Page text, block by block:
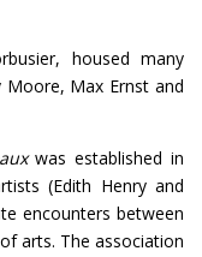
housed many
Moore, Max Ernst and
was established in
(Edith Henry and
encounters between
arts. The association